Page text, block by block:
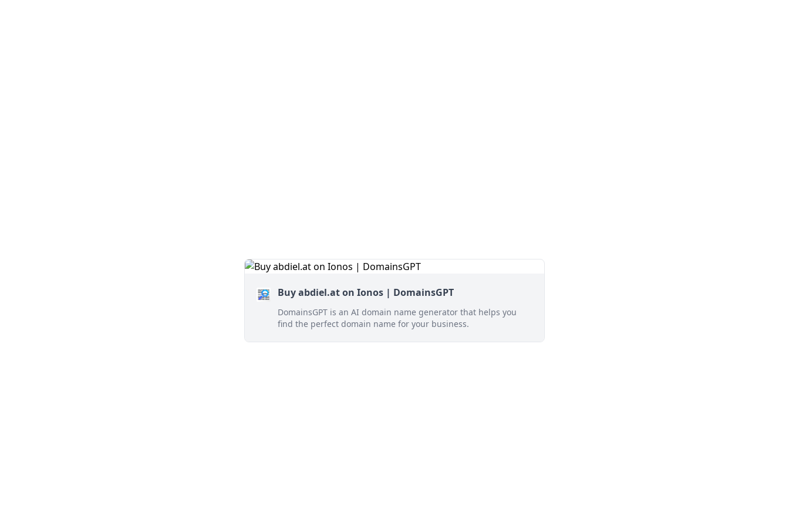
Buy abdiel.at on Ionos | DomainsGPT
DomainsGPT is an AI domain name generator that helps you
find the perfect domain name for your business.